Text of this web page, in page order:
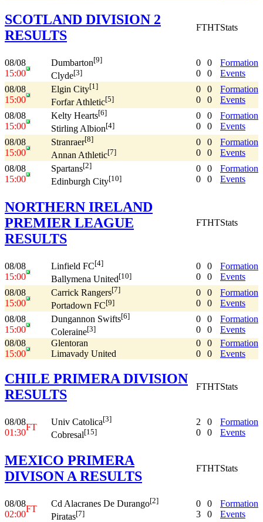
SCOTLAND DIVISION 2
RESULTS
FTHTStats
08/08
15:00
Dumbarton[9]
Clyde[3]
0
0
0
0
Formation
Events
08/08
15:00
Elgin City[1]
Forfar Athletic[5]
0
0
0
0
Formation
Events
08/08
15:00
Kelty Hearts[6]
Stirling Albion[4]
0
0
0
0
Formation
Events
08/08
15:00
Stranraer[8]
Annan Athletic[7]
0
0
0
0
Formation
Events
08/08
15:00
Spartans[2]
Edinburgh City[10]
0
0
0
0
Formation
Events
NORTHERN IRELAND
PREMIER LEAGUE
RESULTS
FTHTStats
08/08
15:00
Linfield FC[4]
Ballymena United[10]
0
0
0
0
Formation
Events
08/08
15:00
Carrick Rangers[7]
Portadown FC[9]
0
0
0
0
Formation
Events
08/08
15:00
Dungannon Swifts[6]
Coleraine[3]
0
0
0
0
Formation
Events
08/08
15:00
Glentoran
Limavady United
0
0
0
0
Formation
Events
CHILE PRIMERA DIVISION
RESULTS
FTHTStats
08/08
01:30
FT
Univ Catolica[3]
Cobresal[15]
2
0
0
0
Formation
Events
MEXICO PRIMERA
DIVISON A RESULTS
FTHTStats
08/08
02:00
FT
Cd Alacranes De Durango[2]
Piratas[7]
0
3
0
0
Formation
Events